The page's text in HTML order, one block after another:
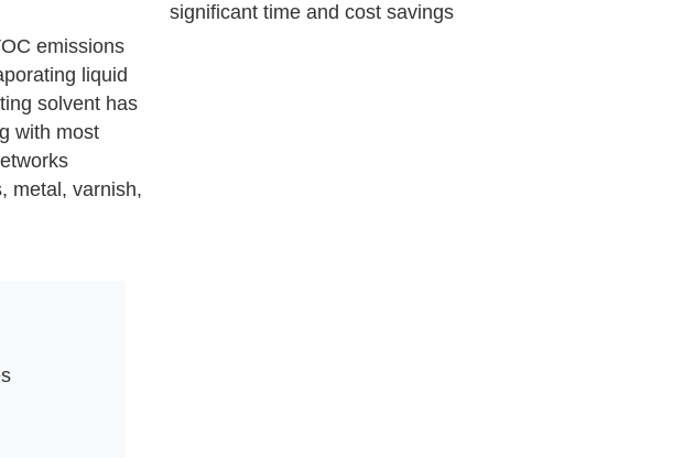
significant time and cost savings
emissions
liquid
solvent has
with most
metal, varnish,